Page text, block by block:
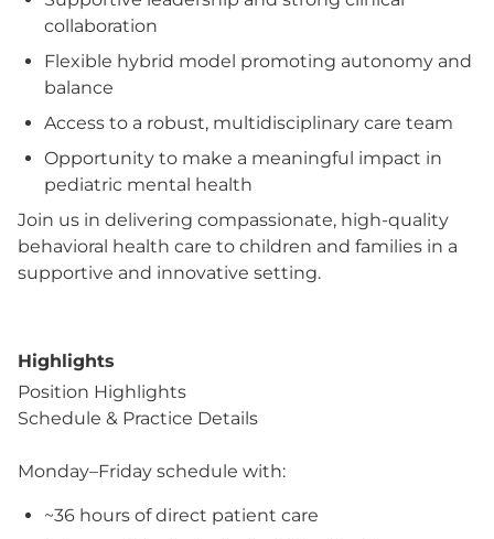
collaboration
Flexible hybrid model promoting autonomy and
balance
Access to a robust, multidisciplinary care team
Opportunity to make a meaningful impact in
pediatric mental health
Join us in delivering compassionate, high-quality
behavioral health care to children and families in a
supportive and innovative setting.
Highlights
Position Highlights
Schedule & Practice Details
Monday–Friday schedule with:
~36 hours of direct patient care